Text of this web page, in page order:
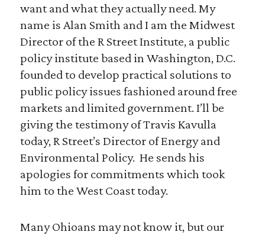
want and what they actually need. My
name is Alan Smith and I am the Midwest
Director of the R Street Institute, a public
policy institute based in Washington, D.C.
founded to develop practical solutions to
public policy issues fashioned around free
markets and limited government. I’ll be
giving the testimony of Travis Kavulla
today, R Street’s Director of Energy and
Environmental Policy. He sends his
apologies for commitments which took
him to the West Coast today.
Many Ohioans may not know it, but our